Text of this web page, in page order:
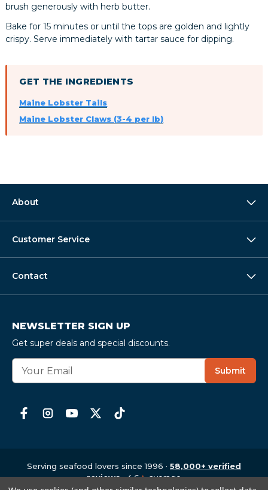
brush generously with herb butter.
Bake for 15 minutes or until the tops are golden and lightly
crispy. Serve immediately with tartar sauce for dipping.
GET THE INGREDIENTS
Maine Lobster Tails
Maine Lobster Claws (3-4 per lb)
About
Customer Service
Contact
NEWSLETTER SIGN UP
Get super deals and special discounts.
E
e
Submit
Serving seafood lovers since 1996 · 58,000+ verified
reviews· 4.6★average